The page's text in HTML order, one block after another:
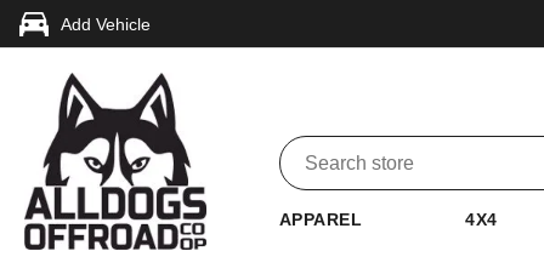
Add Vehicle
APPAREL 4X4